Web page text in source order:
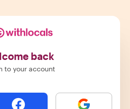
back
to your account